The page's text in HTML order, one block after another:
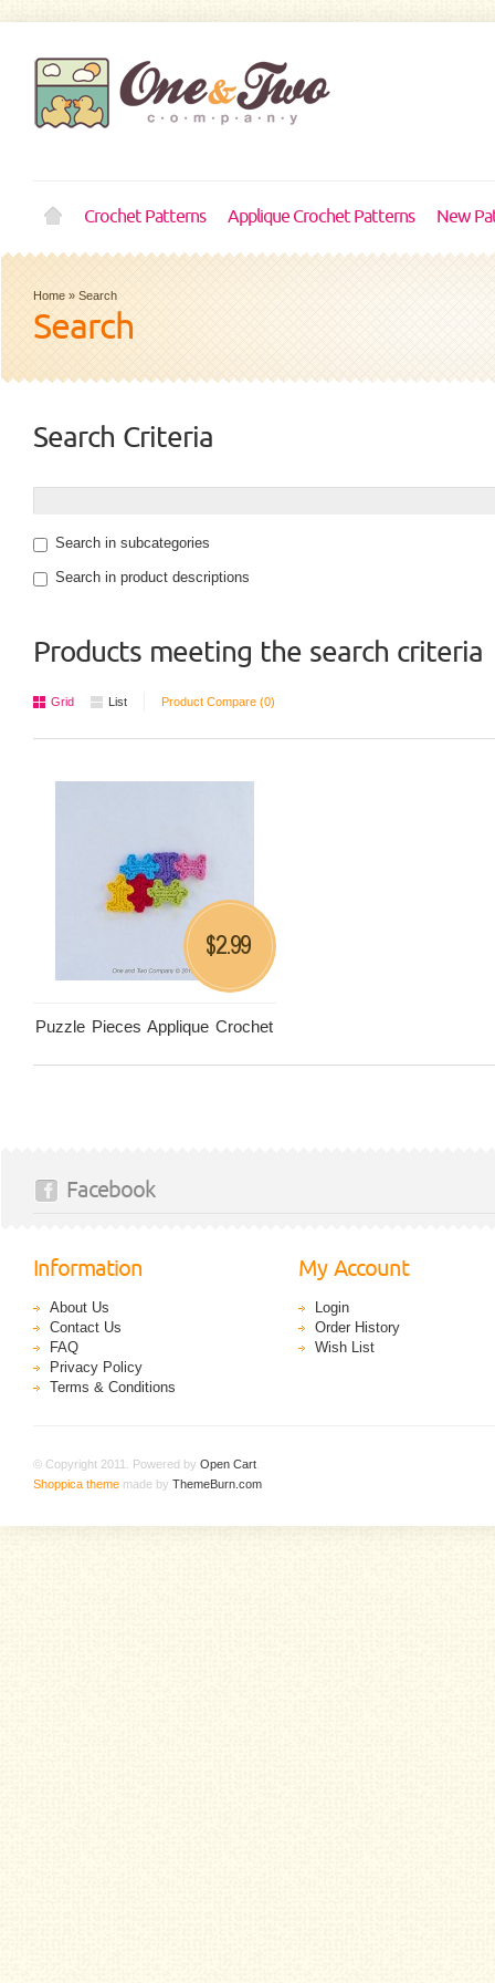
Crochet Patterns Applique Crochet Patterns New
Home » Search
Search
Search Criteria
Search in subcategories
Search in product descriptions
Products meeting the search criteria
Grid List Product Compare (0)
Puzzle Pieces Applique Crochet
$2.99
Facebook
Information
About Us
Contact Us
FAQ
Privacy Policy
Terms & Conditions
My Account
Login
Order History
Wish List
© Copyright 2011. Powered by Open Cart
Shoppica theme made by ThemeBurn.com